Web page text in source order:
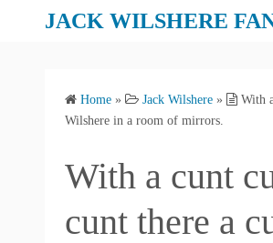
JACK WILSHERE
Home » Jack Wilshere »
With
Wilshere in a room of mirrors.
With a cunt
cunt there a